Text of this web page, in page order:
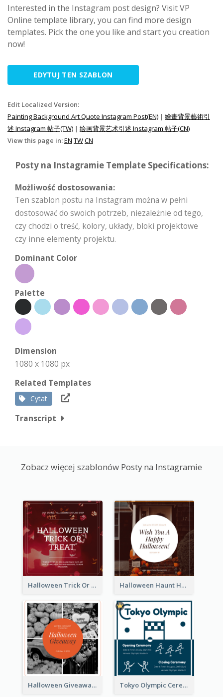
Interested in the Instagram post design? Visit VP
Online template library, you can find more design
templates. Pick the one you like and start you creation
now!
EDYTUJ TEN SZABLON
Edit Localized Version:
Painting Background Art Quote Instagram Post(EN) | 繪畫背景藝術引
述 Instagram 帖子(TW) | 绘画背景艺术引述 Instagram 帖子(CN)
View this page in:EN TWCN
Posty na Instagramie Template Specifications:
Możliwość dostosowania:
Ten szablon postu na Instagram można w pełni
dostosować do swoich potrzeb, niezależnie od tego,
czy chodzi o treść, kolory, układy, bloki projektowe
czy inne elementy projektu.
Dominant Color
Palette
Dimension
1080 x 1080 px
Related Templates
Cytat
Transcript
Zobacz więcej szablonów Posty na Instagramie
Halloween Trick Or Treat Instagram Post Halloween Haunt House Instagram Post
Halloween Giveaway Instagram Post Tokyo Olympic Ceremony Instagram Post